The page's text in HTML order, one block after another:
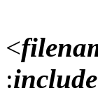
<
:include